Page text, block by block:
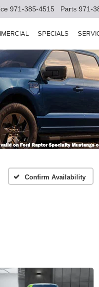
971-385-4515 Parts 971-
SPECIALS
Confirm Availability